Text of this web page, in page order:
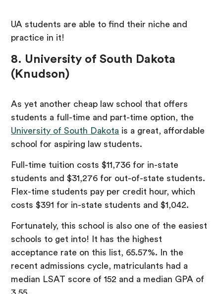
UA students are able to find their niche and
practice in it!
8. University of South Dakota
(Knudson)
As yet another cheap law school that offers
students a full-time and part-time option, the
University of South Dakota is a great, affordable
school for aspiring law students.
Full-time tuition costs $11,736 for in-state
students and $31,276 for out-of-state students.
Flex-time students pay per credit hour, which
costs $391 for in-state students and $1,042.
Fortunately, this school is also one of the easiest
schools to get into! It has the highest
acceptance rate on this list, 65.57%. In the
recent admissions cycle, matriculants had a
median LSAT score of 152 and a median GPA of